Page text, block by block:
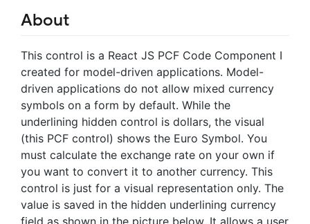
About
This control is a React JS PCF Code Component I
created for model-driven applications. Model-
driven applications do not allow mixed currency
symbols on a form by default. While the
underlining hidden control is dollars, the visual
(this PCF control) shows the Euro Symbol. You
must calculate the exchange rate on your own if
you want to convert it to another currency. This
control is just for a visual representation only. The
value is saved in the hidden underlining currency